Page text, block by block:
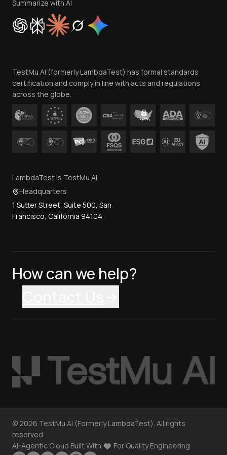
Cookie Policy
Trust
Contact Us
Summarize with AI
TestMu AI (formerly LambdaTest) has formal standards
certification and comply in line with acts and regulations
across the globe.
LambdaTest is TestMu AI
Headquarters
1 Sutter Street, Suite 500, San
Francisco, California 94104
How can we help?
© 2026 TestMu AI (Formerly LambdaTest). All rights
reserved.
AI-Agentic Cloud Built With
For Quality Engineering